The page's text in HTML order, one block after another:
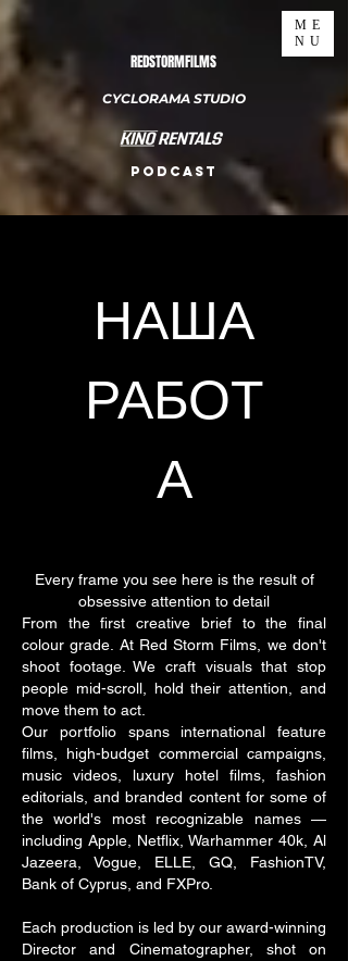
REDSTORMFILMS
CYCLORAMA STUDIO
PODCAST
ME
NU
НАША
РАБОТ
А
Every frame you see here is the result of
obsessive attention to detail
From the first creative brief to the final
colour grade. At Red Storm Films, we don't
shoot footage. We craft visuals that stop
people mid-scroll, hold their attention, and
move them to act.
Our portfolio spans international feature
films, high-budget commercial campaigns,
music videos, luxury hotel films, fashion
editorials, and branded content for some of
the world's most recognizable names —
including Apple, Netflix, Warhammer 40k, Al
Jazeera, Vogue, ELLE, GQ, FashionTV,
Bank of Cyprus, and FXPro.
Each production is led by our award-winning
Director and Cinematographer, shot on